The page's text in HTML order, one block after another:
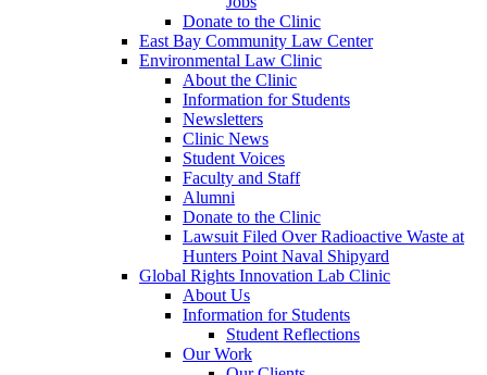
Donate to the Clinic
East Bay Community Law Center
Environmental Law Clinic
About the Clinic
Information for Students
Newsletters
Clinic News
Student Voices
Faculty and Staff
Alumni
Donate to the Clinic
Lawsuit Filed Over Radioactive Waste at
Hunters Point Naval Shipyard
Global Rights Innovation Lab Clinic
About Us
Information for Students
Student Reflections
Our Work